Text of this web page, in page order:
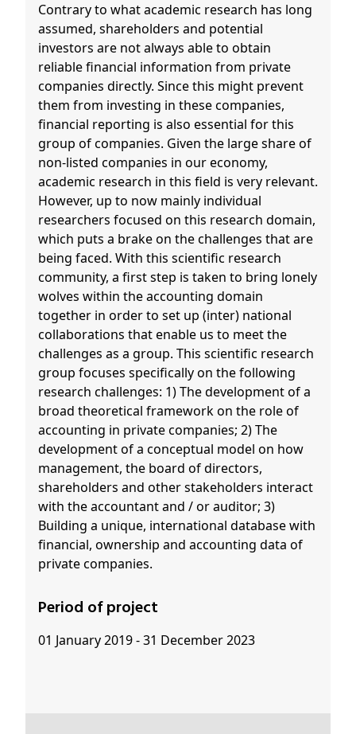
Contrary to what academic research has long
assumed, shareholders and potential
investors are not always able to obtain
reliable financial information from private
companies directly. Since this might prevent
them from investing in these companies,
financial reporting is also essential for this
group of companies. Given the large share of
non-listed companies in our economy,
academic research in this field is very relevant.
However, up to now mainly individual
researchers focused on this research domain,
which puts a brake on the challenges that are
being faced. With this scientific research
community, a first step is taken to bring lonely
wolves within the accounting domain
together in order to set up (inter) national
collaborations that enable us to meet the
challenges as a group. This scientific research
group focuses specifically on the following
research challenges: 1) The development of a
broad theoretical framework on the role of
accounting in private companies; 2) The
development of a conceptual model on how
management, the board of directors,
shareholders and other stakeholders interact
with the accountant and / or auditor; 3)
Building a unique, international database with
financial, ownership and accounting data of
private companies.
Period of project
01 January 2019 - 31 December 2023